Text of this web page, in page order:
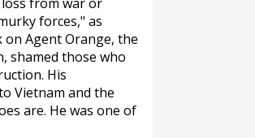
forces," as
Agent Orange, the
shamed those who
His
Vietnam and the
are. He was one of